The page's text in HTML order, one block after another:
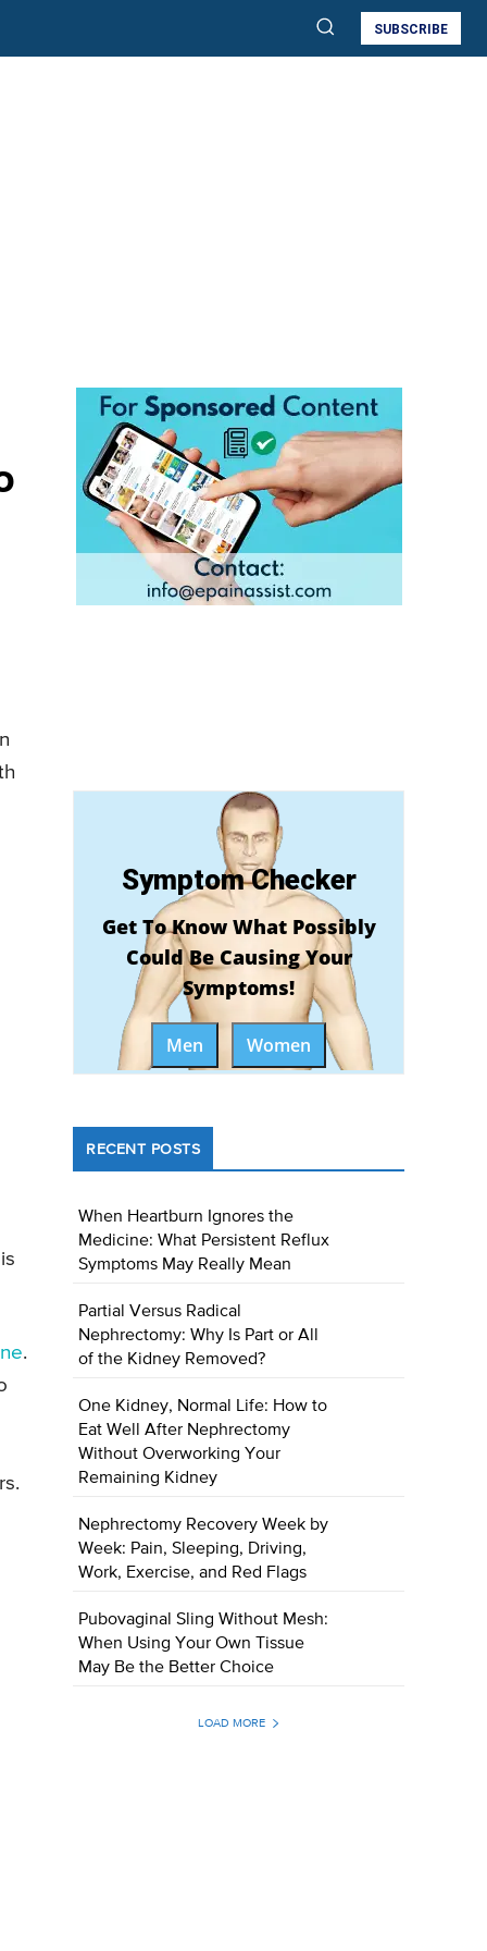
SUBSCRIBE
.
Symptom Checker
Get To Know What Possibly
Could Be Causing Your
Symptoms!
Men Women
RECENT POSTS
When Heartburn Ignores the
Medicine: What Persistent Reflux
Symptoms May Really Mean
Partial Versus Radical
Nephrectomy: Why Is Part or All
of the Kidney Removed?
One Kidney, Normal Life: How to
Eat Well After Nephrectomy
Without Overworking Your
Remaining Kidney
Nephrectomy Recovery Week by
Week: Pain, Sleeping, Driving,
Work, Exercise, and Red Flags
Pubovaginal Sling Without Mesh:
When Using Your Own Tissue
May Be the Better Choice
LOAD MORE